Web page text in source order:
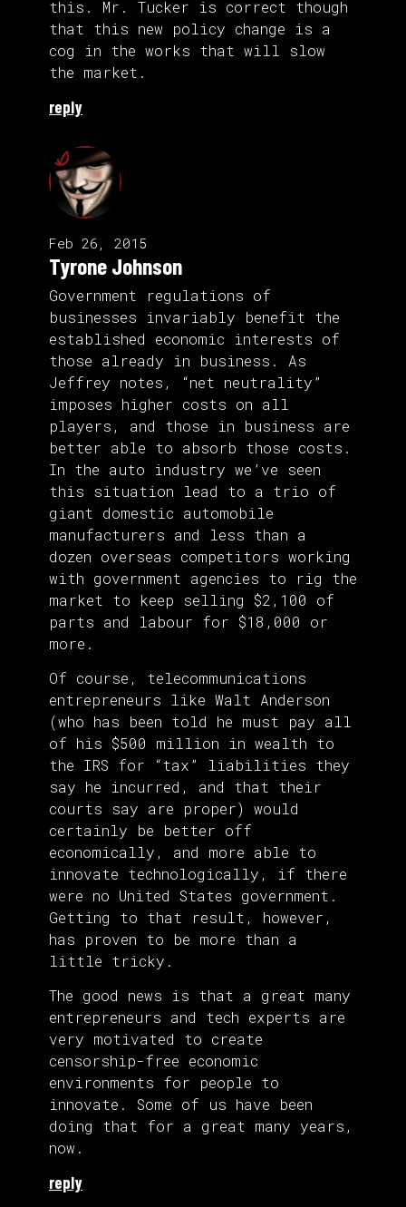
this. Mr. Tucker is correct though
that this new policy change is a
cog in the works that will slow
the market.
reply
Feb 26, 2015
Tyrone Johnson
Government regulations of
businesses invariably benefit the
established economic interests of
those already in business. As
Jeffrey notes, “net neutrality”
imposes higher costs on all
players, and those in business are
better able to absorb those costs.
In the auto industry we’ve seen
this situation lead to a trio of
giant domestic automobile
manufacturers and less than a
dozen overseas competitors working
with government agencies to rig the
market to keep selling $2,100 of
parts and labour for $18,000 or
more.
Of course, telecommunications
entrepreneurs like Walt Anderson
(who has been told he must pay all
of his $500 million in wealth to
the IRS for “tax” liabilities they
say he incurred, and that their
courts say are proper) would
certainly be better off
economically, and more able to
innovate technologically, if there
were no United States government.
Getting to that result, however,
has proven to be more than a
little tricky.
The good news is that a great many
entrepreneurs and tech experts are
very motivated to create
censorship-free economic
environments for people to
innovate. Some of us have been
doing that for a great many years,
now.
reply